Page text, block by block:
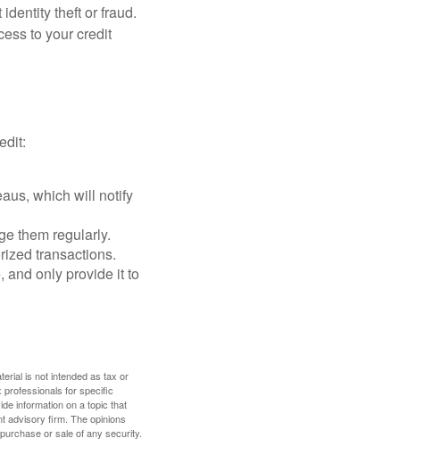
theft or fraud.
to your credit
which will notify
them regularly.
transactions.
and only provide it to
is not intended as tax or
professionals for specific
information on a topic that
advisory firm. The opinions
or sale of any security.